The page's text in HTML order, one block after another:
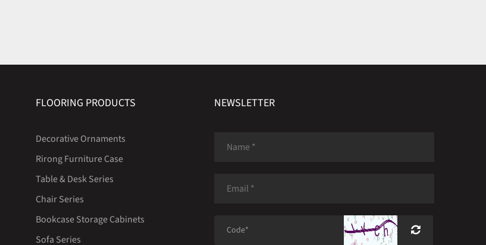
FLOORING PRODUCTS
Decorative Ornaments
Rirong Furniture Case
Table & Desk Series
Chair Series
Bookcase Storage Cabinets
Sofa Series
NEWSLETTER